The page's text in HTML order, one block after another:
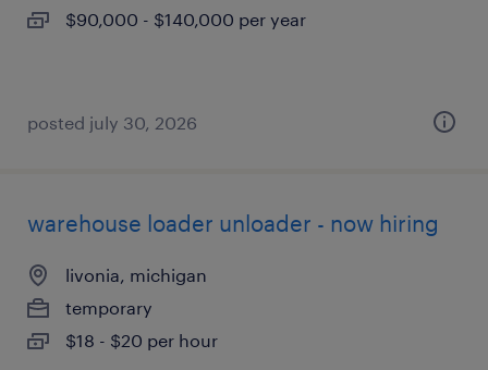
$90,000 - $140,000 per year
posted july 30, 2026
warehouse loader unloader - now hiring
livonia, michigan
temporary
$18 - $20 per hour